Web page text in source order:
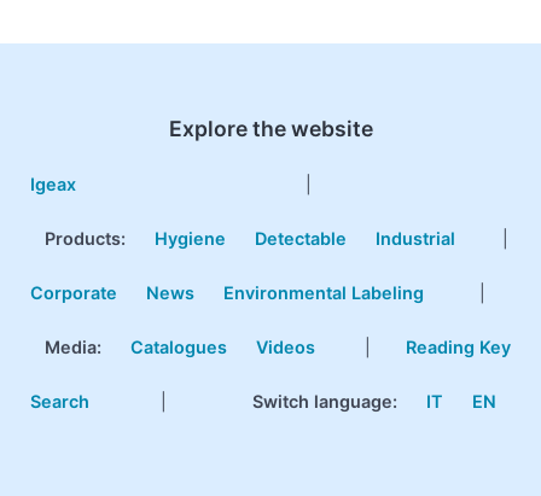
Explore the website
Igeax
Products: Hygiene Detectable Industrial
Corporate News Environmental Labeling
Media: Catalogues Videos Reading Key
Search Switch language: IT EN